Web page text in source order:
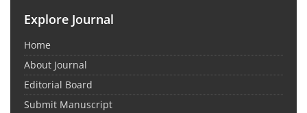
Explore Journal
Home
About Journal
Editorial Board
Submit Manuscript